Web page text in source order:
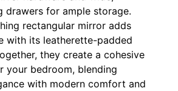
drawers for ample storage.
rectangular mirror adds
with its leatherette-padded
they create a cohesive
your bedroom, blending
with modern comfort and